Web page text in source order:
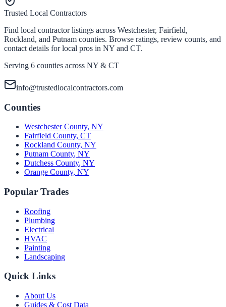
Trusted Local Contractors
Find local contractor listings across Westchester, Fairfield,
Rockland, and Putnam counties. Browse ratings, review counts, and
contact details for local pros in NY and CT.
Serving 6 counties across NY & CT
info@trustedlocalcontractors.com
Counties
Westchester County, NY
Fairfield County, CT
Rockland County, NY
Putnam County, NY
Dutchess County, NY
Orange County, NY
Popular Trades
Roofing
Plumbing
Electrical
HVAC
Painting
Landscaping
Quick Links
About Us
Guides & Cost Data